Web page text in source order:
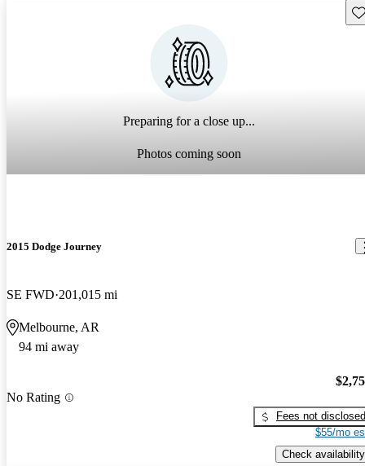
Preparing for a close up...
Photos coming soon
2015 Dodge Journey
SE FWD 201,015 mi
Melbourne, AR
94 mi away
No Rating
Fees not disclosed
$55/mo
Check availability